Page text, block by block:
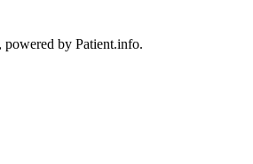
powered by Patient.info.